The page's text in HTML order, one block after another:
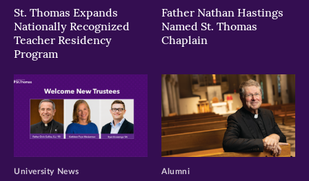
St. Thomas Expands
Nationally Recognized
Teacher Residency
Program
Father Nathan Hastings
Named St. Thomas
Chaplain
University News Alumni